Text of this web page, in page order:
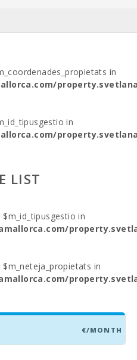
in
in
LIST
in
in
€/MONTH